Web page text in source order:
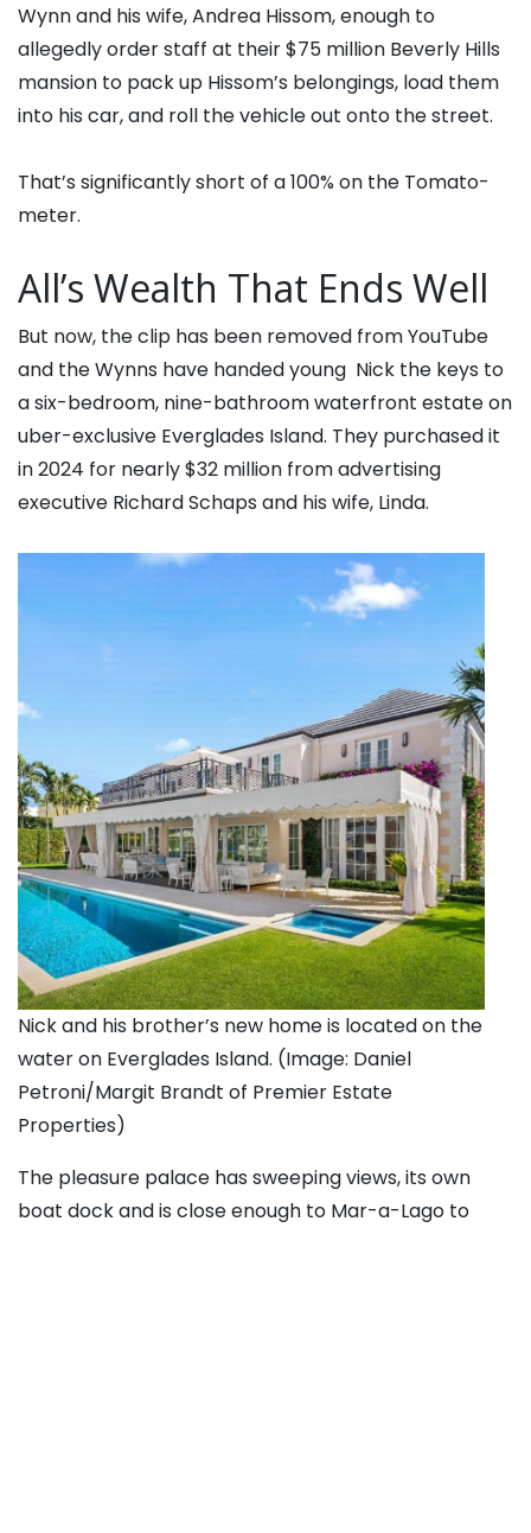
Wynn and his wife, Andrea Hissom, enough to
allegedly order staff at their $75 million Beverly Hills
mansion to pack up Hissom’s belongings, load them
into his car, and roll the vehicle out onto the street.
That’s significantly short of a 100% on the Tomato-
meter.
All’s Wealth That Ends Well
But now, the clip has been removed from YouTube
and the Wynns have handed young Nick the keys to
a six-bedroom, nine-bathroom waterfront estate on
uber-exclusive Everglades Island. They purchased it
in 2024 for nearly $32 million from advertising
executive Richard Schaps and his wife, Linda.
Nick and his brother’s new home is located on the
water on Everglades Island. (Image: Daniel
Petroni/Margit Brandt of Premier Estate
Properties)
The pleasure palace has sweeping views, its own
boat dock and is close enough to Mar-a-Lago to